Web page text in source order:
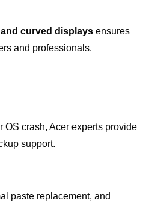
and curved displays ensures
and professionals.
OS crash, Acer experts provide
support.
paste replacement, and